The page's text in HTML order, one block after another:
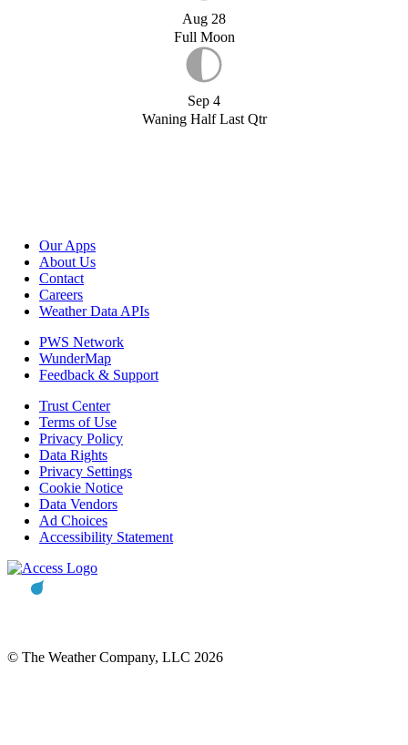
Aug 28
Full Moon
Sep 4
Waning Half Last Qtr
Our Apps
About Us
Contact
Careers
Weather Data APIs
PWS Network
WunderMap
Feedback & Support
Trust Center
Terms of Use
Privacy Policy
Data Rights
Privacy Settings
Cookie Notice
Data Vendors
Ad Choices
Accessibility Statement
© The Weather Company, LLC 2026